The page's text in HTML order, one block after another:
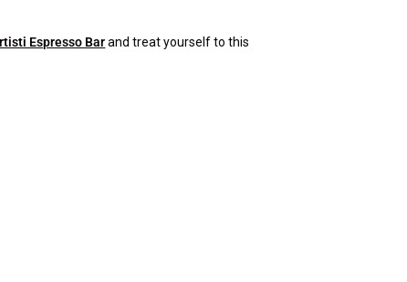
Espresso Barand treat yourself to this